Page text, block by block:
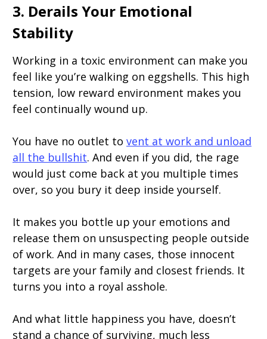
3. Derails Your Emotional
Stability
Working in a toxic environment can make you
feel like you’re walking on eggshells. This high
tension, low reward environment makes you
feel continually wound up.
You have no outlet to vent at work and unload
all the bullshit. And even if you did, the rage
would just come back at you multiple times
over, so you bury it deep inside yourself.
It makes you bottle up your emotions and
release them on unsuspecting people outside
of work. And in many cases, those innocent
targets are your family and closest friends. It
turns you into a royal asshole.
And what little happiness you have, doesn’t
stand a chance of surviving, much less